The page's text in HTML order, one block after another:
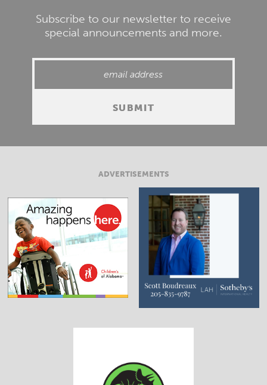
Subscribe to our newsletter to receive
special announcements and more.
ADVERTISEMENTS